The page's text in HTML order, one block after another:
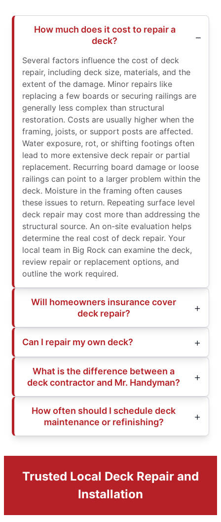
How much does it cost to repair a
deck?
Several factors influence the cost of deck
repair, including deck size, materials, and the
extent of the damage. Minor repairs like
replacing a few boards or securing railings are
generally less complex than structural
restoration. Costs are usually higher when the
framing, joists, or support posts are affected.
Water exposure, rot, or shifting footings often
lead to more extensive deck repair or partial
replacement. Recurring board damage or loose
railings can point to a larger problem within the
deck. Moisture in the framing often causes
these issues to return. Repeating surface level
deck repair may cost more than addressing the
structural source. An on-site evaluation helps
determine the real cost of deck repair. Your
local team in Big Rock can examine the deck,
review repair or replacement options, and
outline the work required.
Will homeowners insurance cover
deck repair?
Can I repair my own deck?
What is the difference between a
deck contractor and Mr. Handyman?
How often should I schedule deck
maintenance or refinishing?
Trusted Local Deck Repair and
Installation